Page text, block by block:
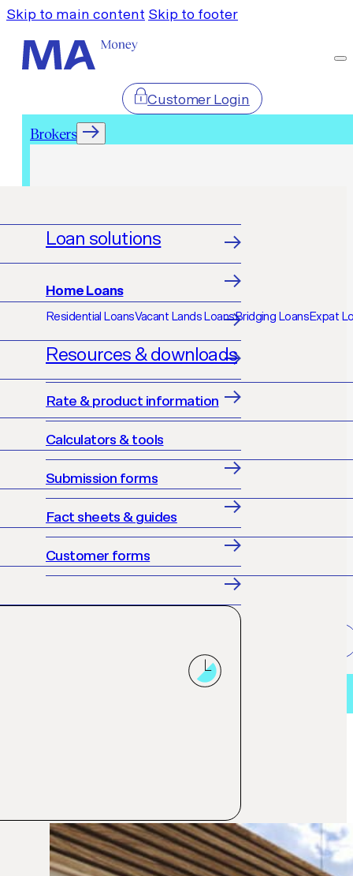
Skip to main content Skip to footer
Customer Login
Brokers
Loan solutions
Home Loans
Residential LoansVacant Lands LoansBridging Loans Expat
Resources & downloads
Rate & product information
Calculators & tools
Submission forms
Fact sheets & guides
Customer forms